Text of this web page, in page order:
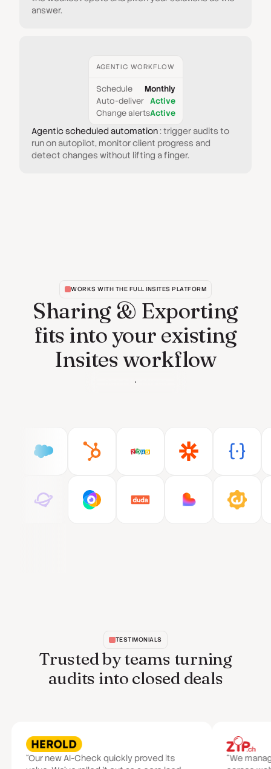
answer.
AGENTIC WORKFLOW
Schedule
Monthly
Auto-deliver
Active
Change alertsActive
Agentic scheduled automation: trigger audits to
run on autopilot, monitor client progress and
detect changes without lifting a finger.
WORKS WITH THE FULL INSITES PLATFORM
Sharing & Exporting
fits into your existing
Insites workflow
See all features
TESTIMONIALS
Trusted by teams turning
audits into closed deals
“Our new AI-Check quickly proved its
“We